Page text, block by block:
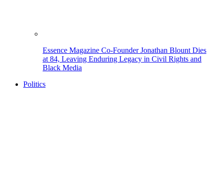
Essence Magazine Co-Founder Jonathan Blount Dies
at 84, Leaving Enduring Legacy in Civil Rights and
Black Media
Politics